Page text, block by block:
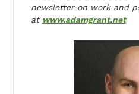
newsletter on work and
at www.adamgrant.net